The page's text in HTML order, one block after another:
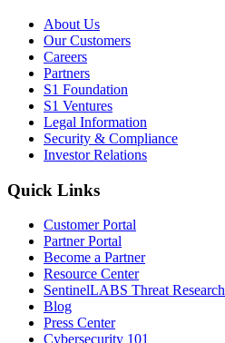
About Us
Our Customers
Careers
Partners
S1 Foundation
S1 Ventures
Legal Information
Security & Compliance
Investor Relations
Quick Links
Customer Portal
Partner Portal
Become a Partner
Resource Center
SentinelLABS Threat Research
Blog
Press Center
Cybersecurity 101